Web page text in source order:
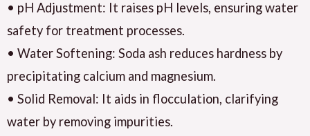
• pH Adjustment: It raises pH levels, ensuring water
safety for treatment processes.
• Water Softening: Soda ash reduces hardness by
precipitating calcium and magnesium.
• Solid Removal: It aids in flocculation, clarifying
water by removing impurities.